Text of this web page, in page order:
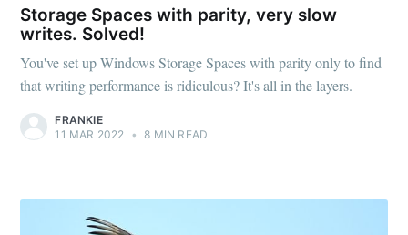
Storage Spaces with parity, very slow
writes. Solved!
You've set up Windows Storage Spaces with parity only to find
that writing performance is ridiculous? It's all in the layers.
FRANKIE
11 MAR 2022
• 8 MIN READ